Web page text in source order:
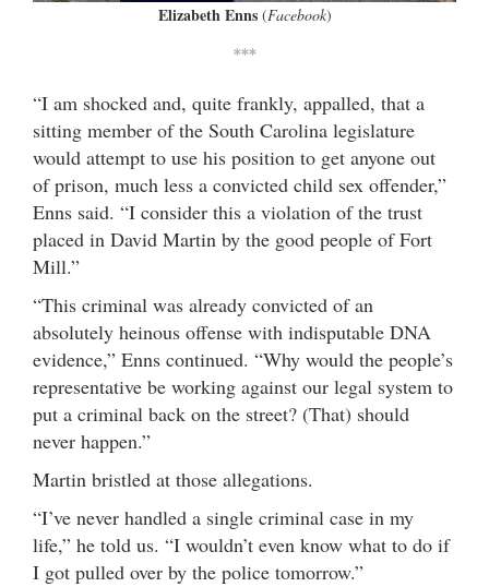
Elizabeth Enns(Facebook)
***
“I am shocked and, quite frankly, appalled, that a
sitting member of the South Carolina legislature
would attempt to use his position to get anyone out
of prison, much less a convicted child sex offender,”
Enns said. “I consider this a violation of the trust
placed in David Martin by the good people of Fort
Mill.”
“This criminal was already convicted of an
absolutely heinous offense with indisputable DNA
evidence,” Enns continued. “Why would the people’s
representative be working against our legal system to
put a criminal back on the street? (That) should
never happen.”
Martin bristled at those allegations.
“I’ve never handled a single criminal case in my
life,” he told us. “I wouldn’t even know what to do if
I got pulled over by the police tomorrow.”